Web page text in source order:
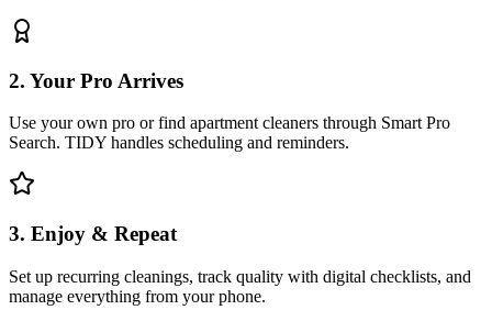
2. Your Pro Arrives
Use your own pro or find apartment cleaners through Smart Pro
Search. TIDY handles scheduling and reminders.
3. Enjoy & Repeat
Set up recurring cleanings, track quality with digital checklists, and
manage everything from your phone.